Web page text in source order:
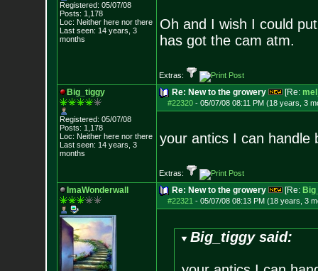
Registered: 05/07/08
Posts: 1,178
Loc: Neither here northere
Last seen: 14 years, 3
months
Oh and I wish I could
has got the cam atm.
Extras:
Big_tiggy
Registered: 05/07/08
Posts: 1,178
Loc: Neither here northere
Last seen: 14 years, 3
months
Re: New to the growery [Re:
#22320- 05/07/08 08:11 PM (18 years, 3
your antics I can handle
Extras:
ImaWonderwall Re: New to the growery [Re:
#22321 - 05/07/08 08:13 PM (18 years, 3
Big_tiggy said: